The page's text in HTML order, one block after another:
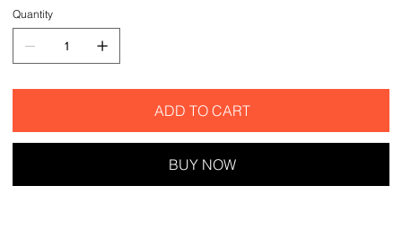
Quantity
ADD TO CART
BUY NOW